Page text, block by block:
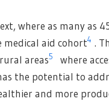
where as many as
medical aid cohort4 .
areas5
where
the potential to
and more